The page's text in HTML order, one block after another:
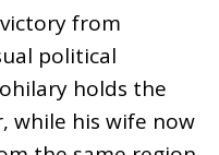
from
political
holds the
while his wife now